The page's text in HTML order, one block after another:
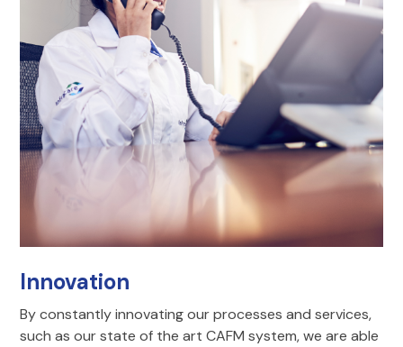
Innovation
By constantly innovating our processes and services,
such as our state of the art CAFM system, we are able